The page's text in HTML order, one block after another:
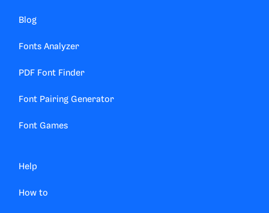
Blog
Fonts Analyzer
PDF Font Finder
Font Pairing Generator
Font Games
Help
How to